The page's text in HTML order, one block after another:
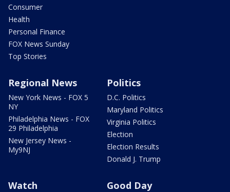
Consumer
Health
Personal Finance
FOX News Sunday
Top Stories
Regional News
New York News - FOX 5
NY
Philadelphia News - FOX
29 Philadelphia
New Jersey News -
My9NJ
Politics
D.C. Politics
Maryland Politics
Virginia Politics
Election
Election Results
Donald J. Trump
Watch Good Day